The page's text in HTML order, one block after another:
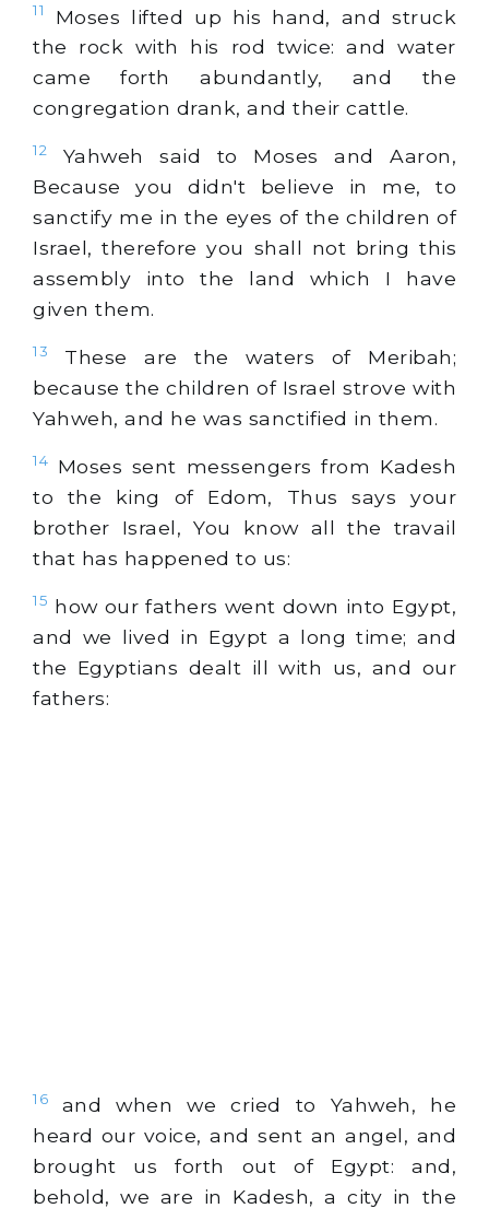
11
Moses lifted up his hand, and struck
the rock with his rod twice: and water
came forth abundantly, and the
congregation drank, and their cattle.
12
Yahweh said to Moses and Aaron,
Because you didn't believe in me, to
sanctify me in the eyes of the children of
Israel, therefore you shall not bring this
assembly into the land which I have
given them.
13
These are the waters of Meribah;
because the children of Israel strove with
Yahweh, and he was sanctified in them.
14
Moses sent messengers from Kadesh
to the king of Edom, Thus says your
brother Israel, You know all the travail
that has happened to us:
15 how our fathers went down into Egypt,
and we lived in Egypt a long time; and
the Egyptians dealt ill with us, and our
fathers:
16
and when we cried to Yahweh, he
heard our voice, and sent an angel, and
brought us forth out of Egypt: and,
behold, we are in Kadesh, a city in the